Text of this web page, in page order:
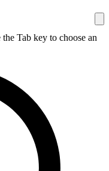
Tab key to choose an